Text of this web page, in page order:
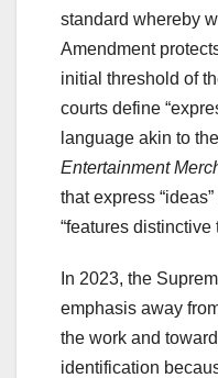
standard whereby
Amendment
initial threshold of
courts define
language akin to
Entertainment
that express
“features distinctive
In 2023, the
emphasis away
the work and
identification